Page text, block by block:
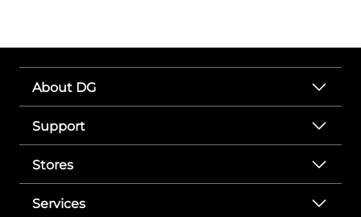
About DG
Support
Stores
Services